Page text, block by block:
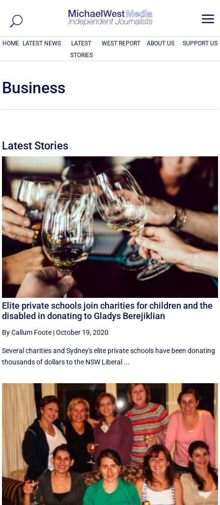
a
HOME LATEST NEWS
LATEST
STORIES
WEST REPORT ABOUT US SUPPORT US
Business
Latest Stories
Elite private schools join charities for children and the
disabled in donating to Gladys Berejiklian
By Callum Foote |October 19, 2020
Several charities and Sydney's elite private schools have been donating
thousands of dollars to the NSW Liberal ...